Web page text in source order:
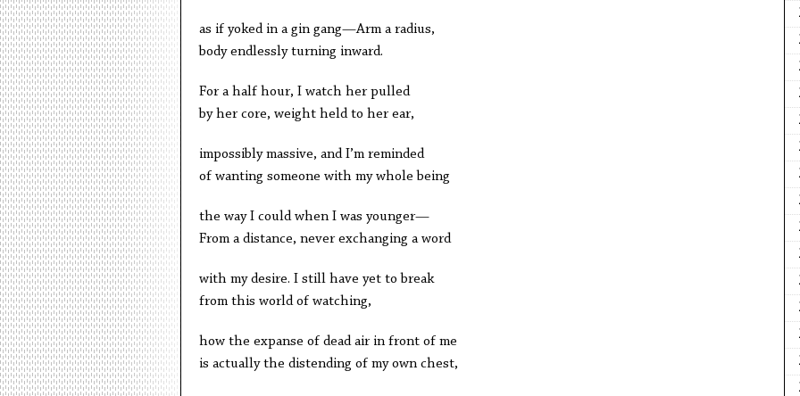
as if yoked in a gin gang—Arm a radius,
body endlessly turning inward.
For a half hour, I watch her pulled
by her core, weight held to her ear,
impossibly massive, and I’m reminded
of wanting someone with my whole being
the way I could when I was younger—
From a distance, never exchanging a word
with my desire. I still have yet to break
from this world of watching,
how the expanse of dead air in front of me
is actually the distending of my own chest,